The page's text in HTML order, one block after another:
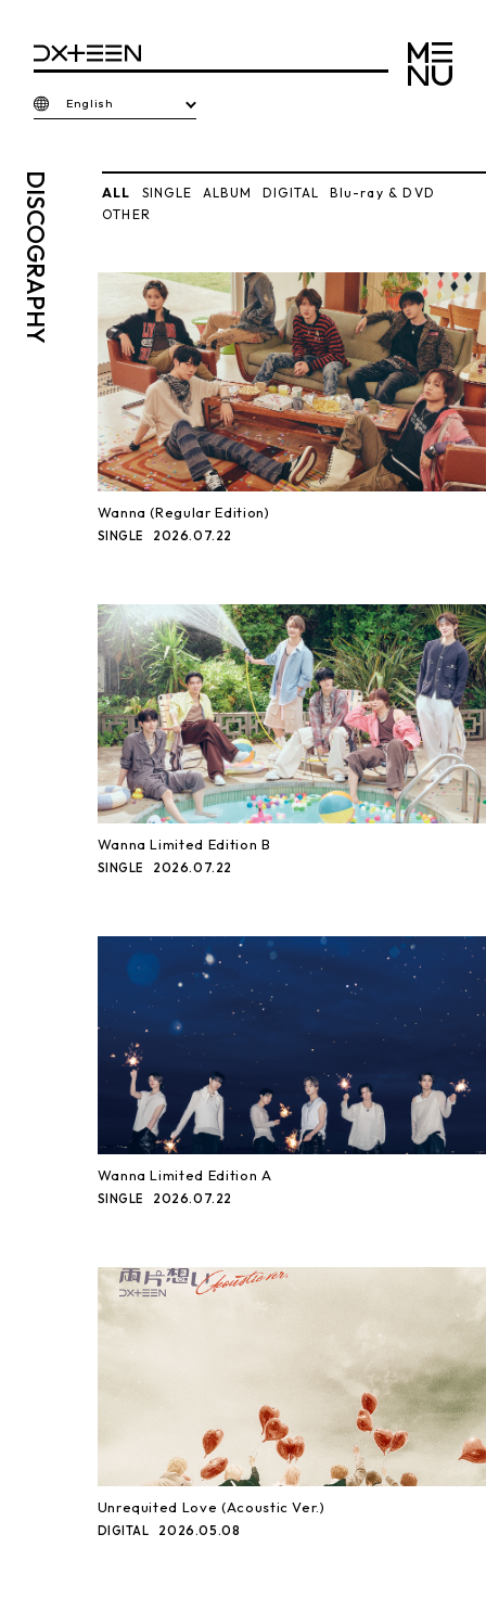
English
ALL SINGLE ALBUM DIGITAL
Blu-ray & DVD
OTHER
DISCO
GRAPHY
Wanna (Regular Edition)
SINGLE 2026.07.22
Wanna Limited Edition B
SINGLE 2026.07.22
Wanna Limited Edition A
SINGLE 2026.07.22
Unrequited Love (Acoustic Ver.)
DIGITAL 2026.05.08